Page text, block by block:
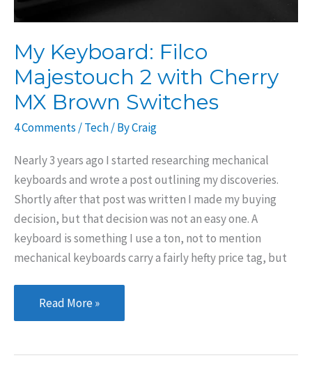
My Keyboard: Filco
Majestouch 2 with Cherry
MX Brown Switches
4 Comments/Tech/ ByCraig
Nearly 3 years ago I started researching mechanical
keyboards and wrote a post outlining my discoveries.
Shortly after that post was written I made my buying
decision, but that decision was not an easy one. A
keyboard is something I use a ton, not to mention
mechanical keyboards carry a fairly hefty price tag, but
My
Keyboard:
Read More »